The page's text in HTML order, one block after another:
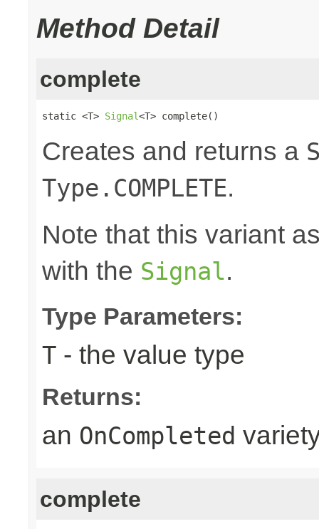
Method Detail
complete
static <T> Signal<T> complete()
Creates and returns a
Type.COMPLETE.
Note that this variant
with the Signal.
Type Parameters:
T - the value type
Returns:
an OnCompleted
complete